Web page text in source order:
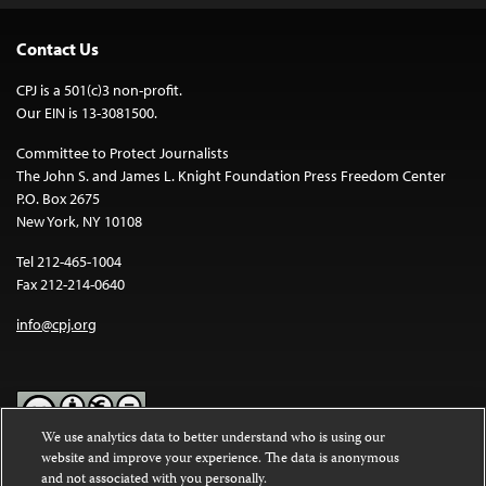
Contact Us
CPJ is a 501(c)3 non-profit.
Our EIN is 13-3081500.
Committee to Protect Journalists
The John S. and James L. Knight Foundation Press Freedom Center
P.O. Box 2675
New York, NY 10108
Tel 212-465-1004
Fax 212-214-0640
info@cpj.org
Except where noted, text on this website is licensed under a
We use analytics data to better understand who is using our
website and improve your experience. The data is anonymous
and not associated with you personally.